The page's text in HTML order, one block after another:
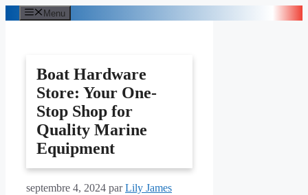
Aller
au
Menu
Boat Hardware
Store: Your One-
Stop Shop for
Quality Marine
Equipment
septembre 4, 2024 parLily James